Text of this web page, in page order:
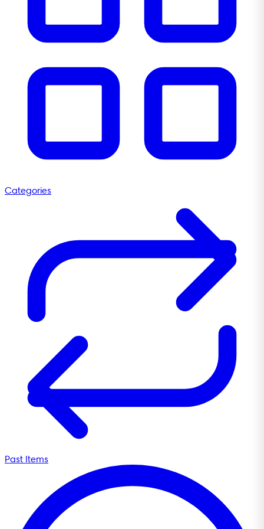
Categories
Past Items